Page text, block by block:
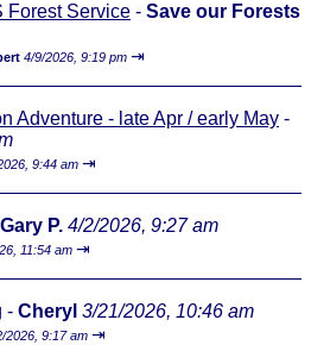
Forest Service - Save our Forests
4/9/2026, 9:19 pm ⇥
Adventure - late Apr / early May -
9:44 am ⇥
Gary P. 4/2/2026, 9:27 am
11:54 am ⇥
- Cheryl 3/21/2026, 10:46 am
2026, 9:17 am ⇥